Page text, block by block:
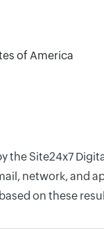
of America
Site24x7
network, and
on these